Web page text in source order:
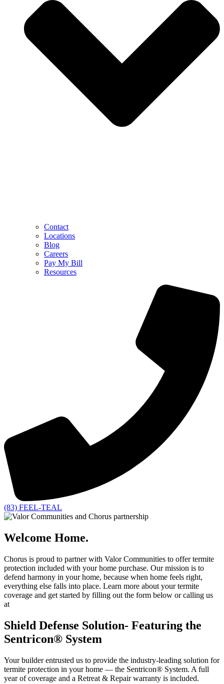
Contact
Locations
Blog
Careers
Pay My Bill
Resources
(83) FEEL-TEAL
Welcome Home.
Chorus is proud to partner with Valor Communities to offer termite
protection included with your home purchase. Our mission is to
defend harmony in your home, because when home feels right,
everything else falls into place. Learn more about your termite
coverage and get started by filling out the form below or calling us
at
Shield Defense Solution- Featuring the
Sentricon® System
Your builder entrusted us to provide the industry-leading solution for
termite protection in your home — the Sentricon® System. A full
year of coverage and a Retreat & Repair warranty is included.